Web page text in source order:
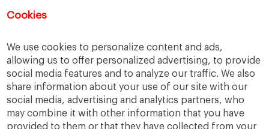
Cookies
We use cookies to personalize content and ads,
allowing us to offer personalized advertising, to provide
social media features and to analyze our traffic. We also
share information about your use of our site with our
social media, advertising and analytics partners, who
may combine it with other information that you have
provided to them or that they have collected from your
You can access Online Resources
Categories
Cases, Comments and Current Trends
Fact or Fiction?
Featured